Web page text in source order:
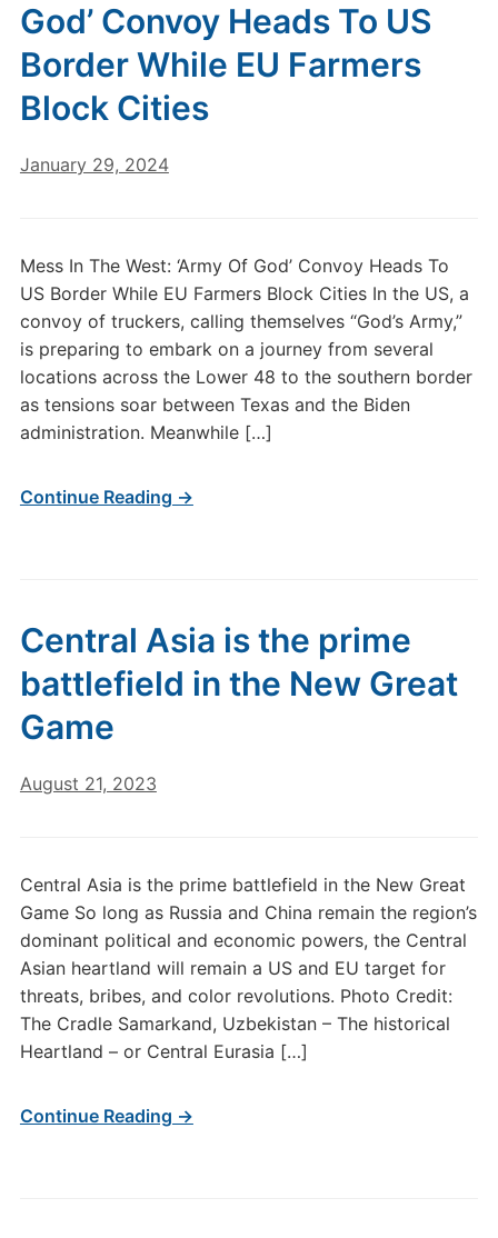
God’ Convoy Heads To US
Border While EU Farmers
Block Cities
January 29, 2024
Mess In The West: ‘Army Of God’ Convoy Heads To
US Border While EU Farmers Block Cities In the US, a
convoy of truckers, calling themselves “God’s Army,”
is preparing to embark on a journey from several
locations across the Lower 48 to the southern border
as tensions soar between Texas and the Biden
administration. Meanwhile […]
Continue Reading →
Central Asia is the prime
battlefield in the New Great
Game
August 21, 2023
Central Asia is the prime battlefield in the New Great
Game So long as Russia and China remain the region’s
dominant political and economic powers, the Central
Asian heartland will remain a US and EU target for
threats, bribes, and color revolutions. Photo Credit:
The Cradle Samarkand, Uzbekistan – The historical
Heartland – or Central Eurasia […]
Continue Reading →